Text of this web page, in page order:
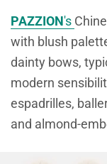
PAZZION's
with blush
dainty bows,
modern
espadrilles,
and almond-